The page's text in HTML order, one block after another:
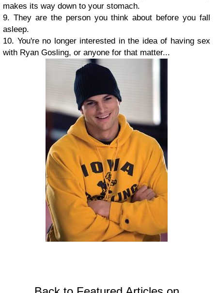
makes its way down to your stomach.
9. They are the person you think about before you fall
asleep.
10. You're no longer interested in the idea of having sex
with Ryan Gosling, or anyone for that matter...